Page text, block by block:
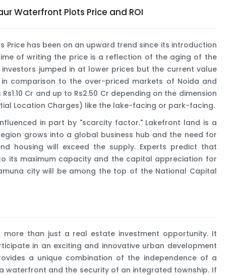
Waterfront Plots Price and ROI
Price has been on an upward trend since its introduction
of writing the price is a reflection of the aging of the
jumped in at lower prices but the current value
comparison to the over-priced markets of Noida and
Cr and up to Rs2.50 Cr depending on the dimension
Location Charges) like the lake-facing or park-facing.
in part by "scarcity factor." Lakefront land is a
grows into a global business hub and the need for
housing will exceed the supply. Experts predict that
its maximum capacity and the capital appreciation for
city will be among the top of the National Capital
more than just a real estate investment opportunity. It
in an exciting and innovative urban development
a unique combination of the independence of a
waterfront and the security of an integrated township. If